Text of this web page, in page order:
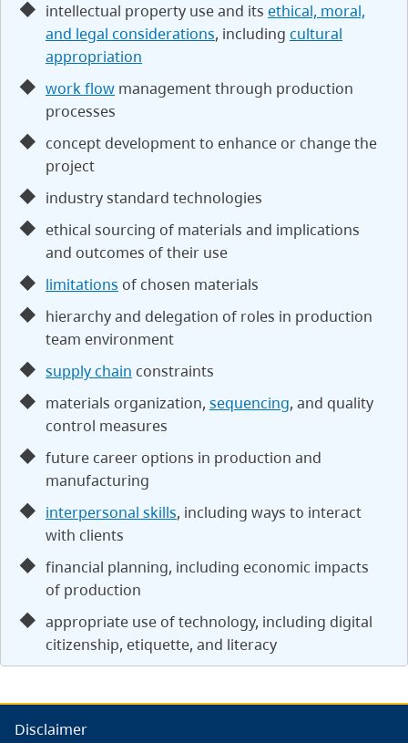
intellectual property use and its ethical, moral,
and legal considerations, including cultural
appropriation
work flow management through production
processes
concept development to enhance or change the
project
industry standard technologies
ethical sourcing of materials and implications
and outcomes of their use
limitations of chosen materials
hierarchy and delegation of roles in production
team environment
supply chain constraints
materials organization, sequencing, and quality
control measures
future career options in production and
manufacturing
interpersonal skills, including ways to interact
with clients
financial planning, including economic impacts
of production
appropriate use of technology, including digital
citizenship, etiquette, and literacy
Disclaimer